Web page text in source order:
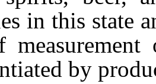
in this state
by